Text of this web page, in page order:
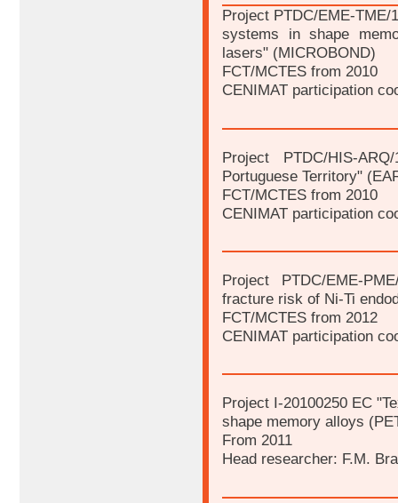
Project PTDC/EME-
systems in shape
lasers" (MICROBOND)
FCT/MCTES from 2010
CENIMAT participation
Project PTDC/HIS-
Portuguese Territory"
FCT/MCTES from 2010
CENIMAT participation
Project PTDC/EME-
fracture risk of Ni-Ti
FCT/MCTES from 2012
CENIMAT participation
Project I-20100250 EC
shape memory alloys
From 2011
Head researcher: F.M.